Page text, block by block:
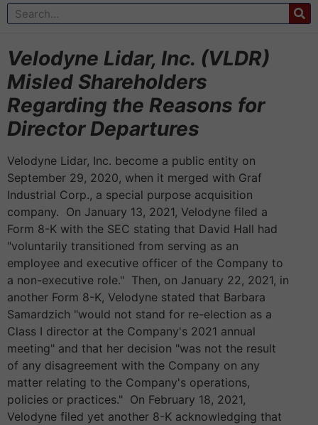
Velodyne Lidar, Inc. (VLDR)
Misled Shareholders
Regarding the Reasons for
Director Departures
Velodyne Lidar, Inc. become a public entity on
September 29, 2020, when it merged with Graf
Industrial Corp., a special purpose acquisition
company. On January 13, 2021, Velodyne filed a
Form 8-K with the SEC stating that David Hall had
"voluntarily transitioned from serving as an
employee and executive officer of the Company to
a non-executive role." Then, on January 22, 2021, in
another Form 8-K, Velodyne stated that Barbara
Samardzich "would not stand for re-election as a
Class I director at the Company's 2021 annual
meeting" and that her decision "was not the result
of any disagreement with the Company on any
matter relating to the Company's operations,
policies or practices." On February 18, 2021,
Velodyne filed yet another 8-K acknowledging that